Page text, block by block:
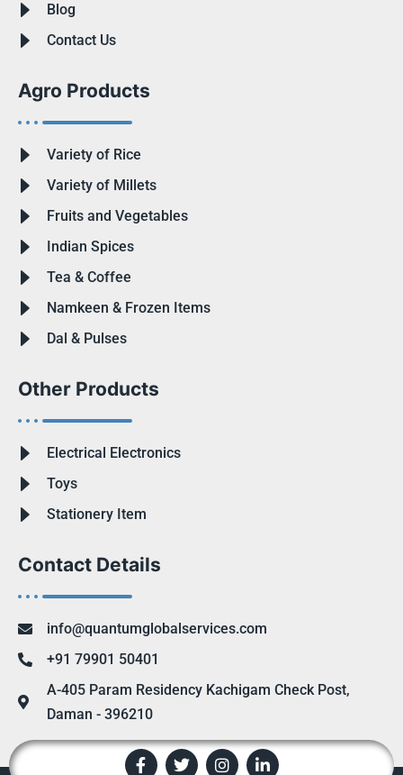
Blog
Contact Us
Agro Products
Variety of Rice
Variety of Millets
Fruits and Vegetables
Indian Spices
Tea & Coffee
Namkeen & Frozen Items
Dal & Pulses
Other Products
Electrical Electronics
Toys
Stationery Item
Contact Details
info@quantumglobalservices.com
+91 79901 50401
A-405 Param Residency Kachigam Check Post,
Daman - 396210